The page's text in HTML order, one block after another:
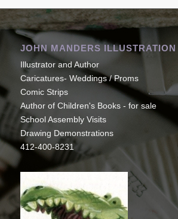
JOHN MANDERS ILLUSTRATION
Illustrator and Author
Caricatures- Weddings / Proms
Comic Strips
Author of Children's Books - for sale
School Assembly Visits
Drawing Demonstrations
412-400-8231